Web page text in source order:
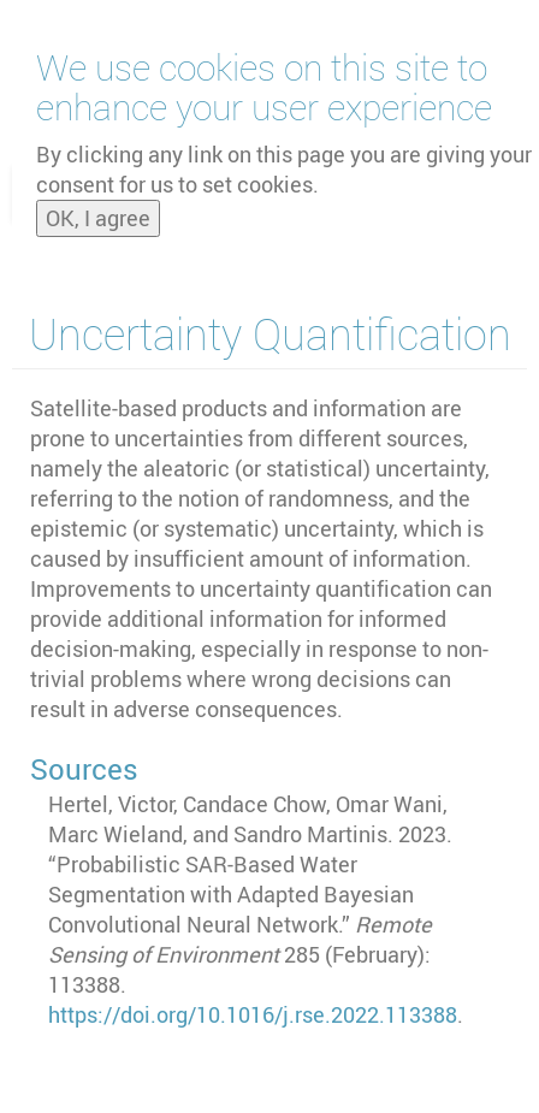
We use cookies on this site to
enhance your user experience
By clicking any link on this page you are giving your
consent for us to set cookies.
OK, I agree
main
content
and
Uncertainty Quantification
Satellite-based products and information are
prone to uncertainties from different sources,
namely the aleatoric (or statistical) uncertainty,
referring to the notion of randomness, and the
epistemic (or systematic) uncertainty, which is
caused by insufficient amount of information.
Improvements to uncertainty quantification can
provide additional information for informed
decision-making, especially in response to non-
trivial problems where wrong decisions can
result in adverse consequences.
Sources
Hertel, Victor, Candace Chow, Omar Wani,
Marc Wieland, and Sandro Martinis. 2023.
“Probabilistic SAR-Based Water
Segmentation with Adapted Bayesian
Convolutional Neural Network.” Remote
Sensing of Environment285 (February):
113388.
https://doi.org/10.1016/j.rse.2022.113388.